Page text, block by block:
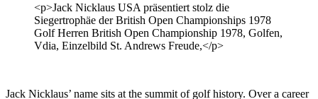
<p>Jack Nicklaus USA präsentiert stolz die
Siegertrophäe der British Open Championships 1978
Golf Herren British Open Championship 1978, Golfen,
Vdia, Einzelbild St. Andrews Freude,</p>
Jack Nicklaus’ name sits at the summit of golf history. Over a career